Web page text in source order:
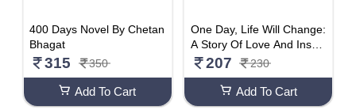
400 Days Novel By Chetan
Bhagat
315 350
Add To Cart
One Day, Life Will Change:
A Story Of Love And Inspir
ation To Win Life When It
207 230
Add To Cart